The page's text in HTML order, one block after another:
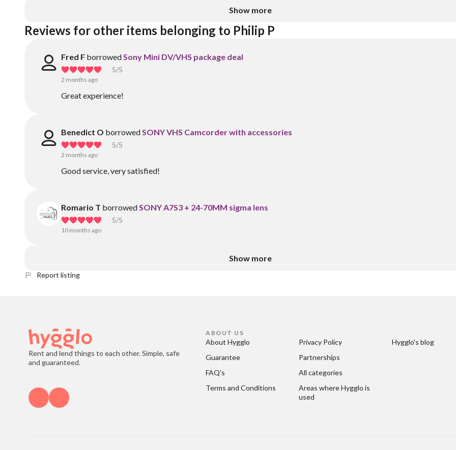
Show more
Reviews for other items belonging to Philip P
Fred F borrowedSony Mini DV/VHS package deal
5/5
2 months ago
Great experience!
Benedict O borrowedSONY VHS Camcorder with accessories
5/5
2 months ago
Good service, very satisfied!
Romario T borrowedSONY A7S3 + 24-70MM sigma lens
5/5
10 months ago
Show more
Report listing
Rent and lend things to each other. Simple, safe
and guaranteed.
ABOUT US
About Hygglo
Guarantee
FAQ's
Terms and Conditions
Privacy Policy
Partnerships
All categories
Areas where Hygglo is
used
Hygglo's blog